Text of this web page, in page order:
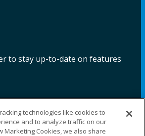
to stay up-to-date on features
Facebook InstagramLinkedIn YouTube LinkedIn
technologies like cookies to
and to analyze traffic on our
Marketing Cookies, we also share